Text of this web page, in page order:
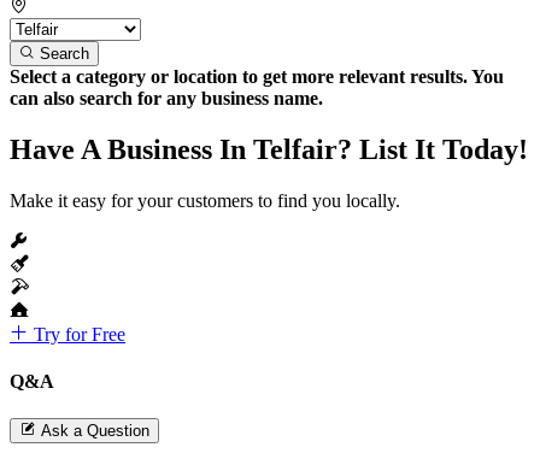
Search
Select a category or location to get more relevant results. You
can also search for any business name.
Have A Business In Telfair? List It Today!
Make it easy for your customers to find you locally.
Try for Free
Q&A
Ask a Question